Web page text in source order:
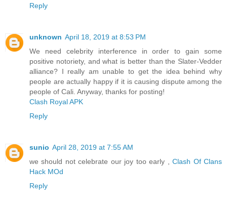
Reply
unknown April 18, 2019 at 8:53 PM
We need celebrity interference in order to gain some
positive notoriety, and what is better than the Slater-Vedder
alliance? I really am unable to get the idea behind why
people are actually happy if it is causing dispute among the
people of Cali. Anyway, thanks for posting!
Clash Royal APK
Reply
sunio April 28, 2019 at 7:55 AM
we should not celebrate our joy too early ,Clash Of Clans
Hack MOd
Reply